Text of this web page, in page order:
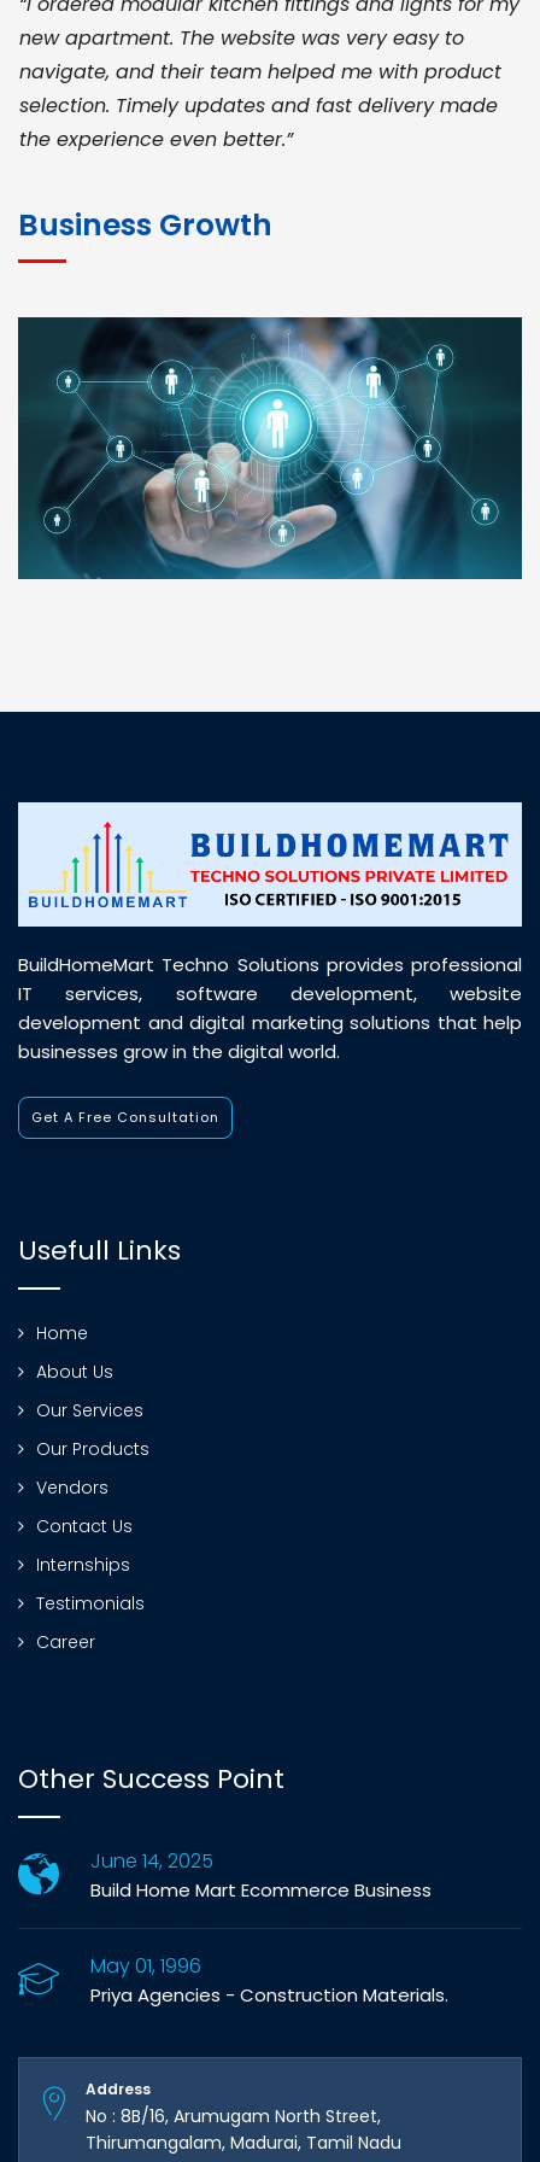
new apartment. The website was very easy to
navigate, and their team helped me with product
selection. Timely updates and fast delivery made
the experience even better.”
for bulk orders. Their wide product range, fair
pricing, and smooth logistics help me meet client
deadlines. Excellent vendor coordination and
genuine materials every single time”
RAMESH KUMAER
Madurai
customer support was prompt, professional, and
Business Growth
BuildHomeMart Techno Solutions provides professional
IT services, software development, website
development and digital marketing solutions that help
businesses grow in the digital world.
Get A Free Consultation
Usefull Links
Home
About Us
Our Services
Our Products
Vendors
Contact Us
Internships
Testimonials
Career
Other Success Point
June 14, 2025
Build Home Mart Ecommerce Business
May 01, 1996
Priya Agencies - Construction Materials.
Address
No : 8B/16, Arumugam North Street,
Thirumangalam, Madurai, Tamil Nadu